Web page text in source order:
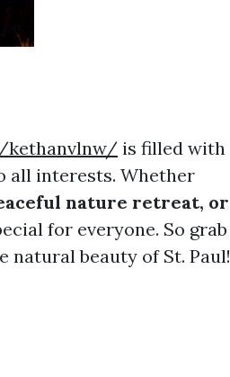
kethanvlnw/ is filled with
all interests. Whether
nature retreat, or
for everyone. So grab
natural beauty of St. Paul!